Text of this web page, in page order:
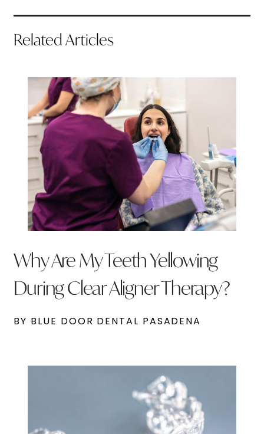
Related Articles
Why Are My Teeth Yellowing
During Clear Aligner Therapy?
BY BLUE DOOR DENTAL PASADENA